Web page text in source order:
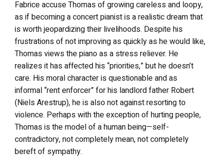
Fabrice accuse Thomas of growing careless and loopy,
as if becoming a concert pianist is a realistic dream that
is worth jeopardizing their livelihoods. Despite his
frustrations of not improving as quickly as he would like,
Thomas views the piano as a stress reliever. He
realizes it has affected his “priorities,” but he doesn’t
care. His moral character is questionable and as
informal “rent enforcer” for his landlord father Robert
(Niels Arestrup), he is also not against resorting to
violence. Perhaps with the exception of hurting people,
Thomas is the model of a human being—self-
contradictory, not completely mean, not completely
bereft of sympathy.